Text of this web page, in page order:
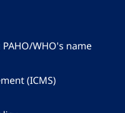
WHO's name
(ICMS)